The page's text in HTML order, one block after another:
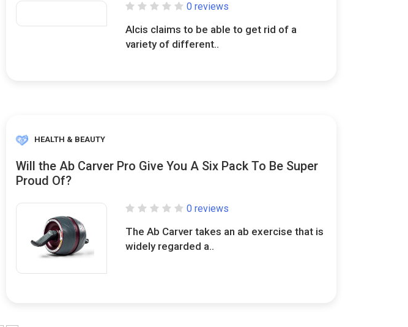
0 reviews
Alcis claims to be able to get rid of a
variety of different..
HEALTH & BEAUTY
Will the Ab Carver Pro Give You A Six Pack To Be Super
Proud Of?
0 reviews
The Ab Carver takes an ab exercise that is
widely regarded a..